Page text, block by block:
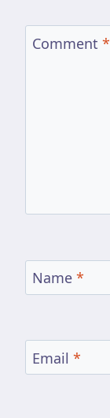
Comment *
Name *
Email *